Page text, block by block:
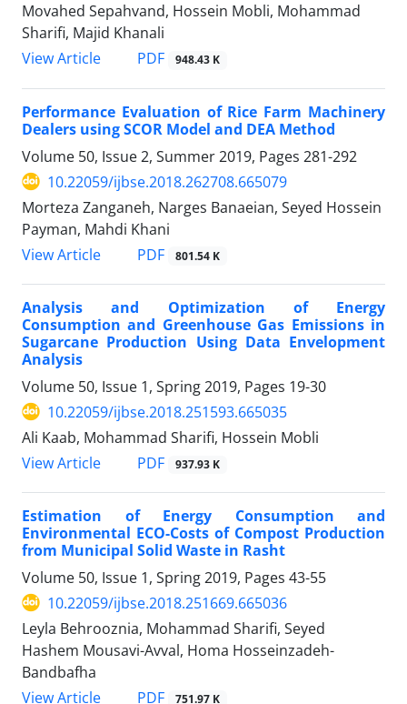
Movahed Sepahvand, Hossein Mobli, Mohammad
Sharifi, Majid Khanali
View Article
PDF 948.43 K
Performance Evaluation of Rice Farm Machinery
Dealers using SCOR Model and DEA Method
Volume 50, Issue 2, Summer 2019, Pages 281-292
10.22059/ijbse.2018.262708.665079
Morteza Zanganeh, Narges Banaeian, Seyed Hossein
Payman, Mahdi Khani
View Article
PDF 801.54 K
Analysis and Optimization of Energy
Consumption and Greenhouse Gas Emissions in
Sugarcane Production Using Data Envelopment
Analysis
Volume 50, Issue 1, Spring 2019, Pages 19-30
10.22059/ijbse.2018.251593.665035
Ali Kaab, Mohammad Sharifi, Hossein Mobli
View Article
PDF 937.93 K
Estimation of Energy Consumption and
Environmental ECO-Costs of Compost Production
from Municipal Solid Waste in Rasht
Volume 50, Issue 1, Spring 2019, Pages 43-55
10.22059/ijbse.2018.251669.665036
Leyla Behrooznia, Mohammad Sharifi, Seyed
Hashem Mousavi-Avval, Homa Hosseinzadeh-
Bandbafha
View Article
PDF 751.97 K